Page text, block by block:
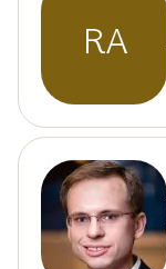
RA